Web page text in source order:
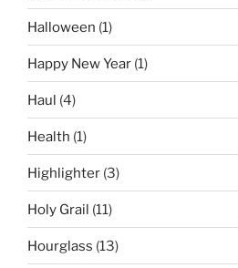
Halloween (1)
Happy New Year (1)
Haul (4)
Health (1)
Highlighter (3)
Holy Grail (11)
Hourglass (13)